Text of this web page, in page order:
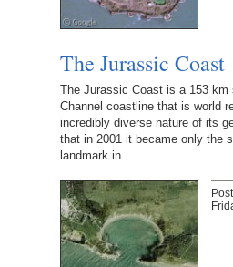
The Jurassic Coast
The Jurassic Coast is a 153
Channel coastline that is world
incredibly diverse nature of its
that in 2001 it became only the
landmark in…